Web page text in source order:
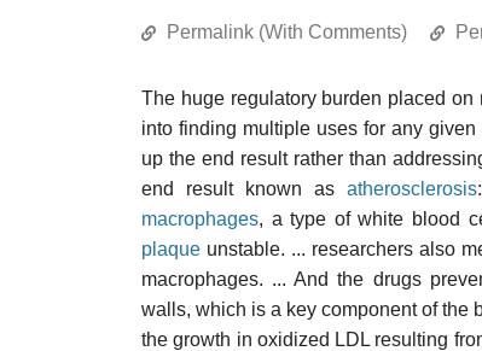
Permalink (With Comments)
The huge regulatory burden placed
into finding multiple uses for any
up the end result rather than
end result known as atherosclerosis
macrophages, a type of white blood
plaque unstable. ... researchers also
macrophages. ... And the drugs
walls, which is a key component of the
the growth in oxidized LDL resulting